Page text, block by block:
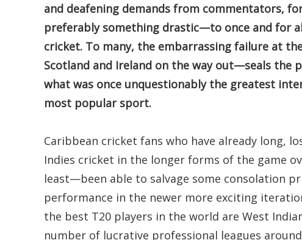
and deafening demands from commentators,
preferably something drastic—to once and for
cricket. To many, the embarrassing failure at
Scotland and Ireland on the way out—seals the
what was once unquestionably the greatest
most popular sport.
Caribbean cricket fans who have already long,
Indies cricket in the longer forms of the game
least—been able to salvage some consolation
performance in the newer more exciting
the best T20 players in the world are West
number of lucrative professional leagues